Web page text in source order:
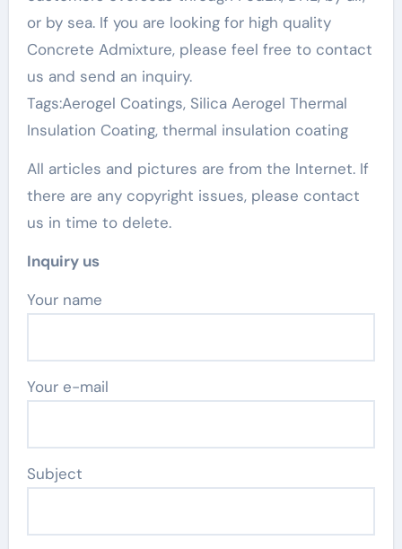
or by sea. If you are looking for high quality
Concrete Admixture, please feel free to contact
us and send an inquiry.
Tags:Aerogel Coatings, Silica Aerogel Thermal
Insulation Coating, thermal insulation coating
All articles and pictures are from the Internet. If
there are any copyright issues, please contact
us in time to delete.
Inquiry us
Your name
Your e-mail
Subject